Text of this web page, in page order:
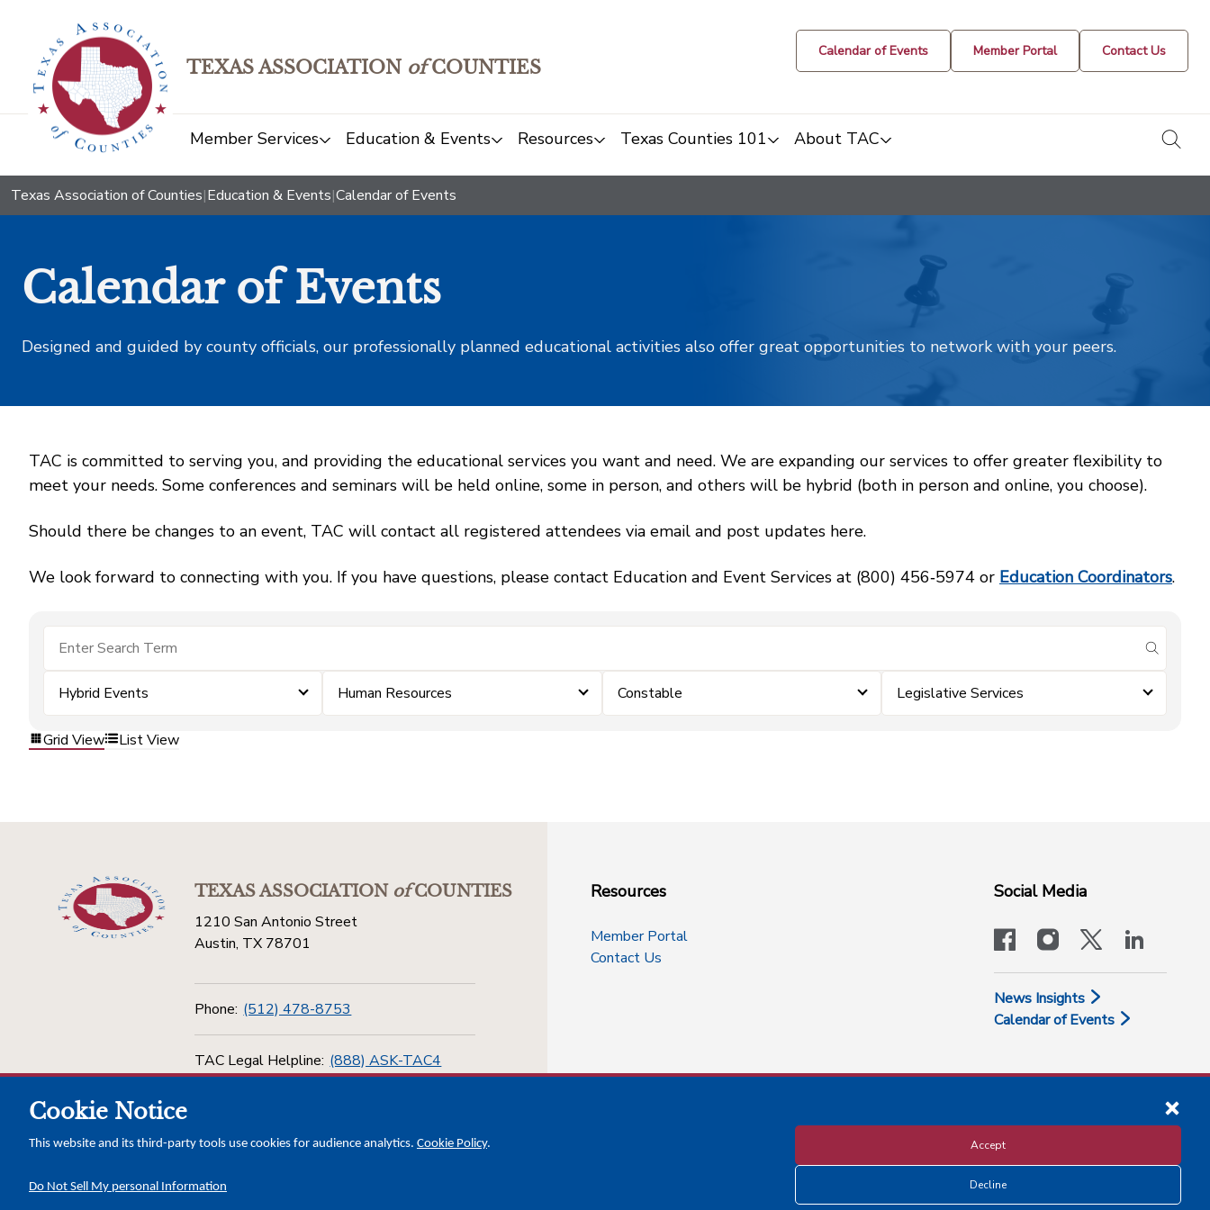
TEXAS ASSOCIATION ofCOUNTIES
Calendar of Events Member Portal Contact Us
Member Services Education & Events Resources Texas Counties 101 About TAC
Texas Association of Counties|Education & Events|Calendar of Events
Calendar of Events
Designed and guided by county officials, our professionally planned educational activities also offer great opportunities to network with your peers.
TAC is committed to serving you, and providing the educational services you want and need. We are expanding our services to offer greater flexibility to
meet your needs. Some conferences and seminars will be held online, some in person, and others will be hybrid (both in person and online, you choose).
Should there be changes to an event, TAC will contact all registered attendees via email and post updates here.
We look forward to connecting with you. If you have questions, please contact Education and Event Services at (800) 456‑5974 or Education Coordinators.
submit
Hybrid Events Human Resources Constable Legislative Services
Grid View List View
TEXAS ASSOCIATIONofCOUNTIES
1210 San Antonio Street
Austin, TX 78701
Phone: (512) 478-8753
TAC Legal Helpline: (888) ASK-TAC4
Resources
Member Portal
Contact Us
Social Media
facebookinstagram
x-logo-
News Insights
Calendar of Events
Disclosure and Privacy Policy
Cookie Notice
This website and its third-party tools use cookies for audience analytics. Cookie Policy.
Do Not Sell My personal Information
Accept
Decline